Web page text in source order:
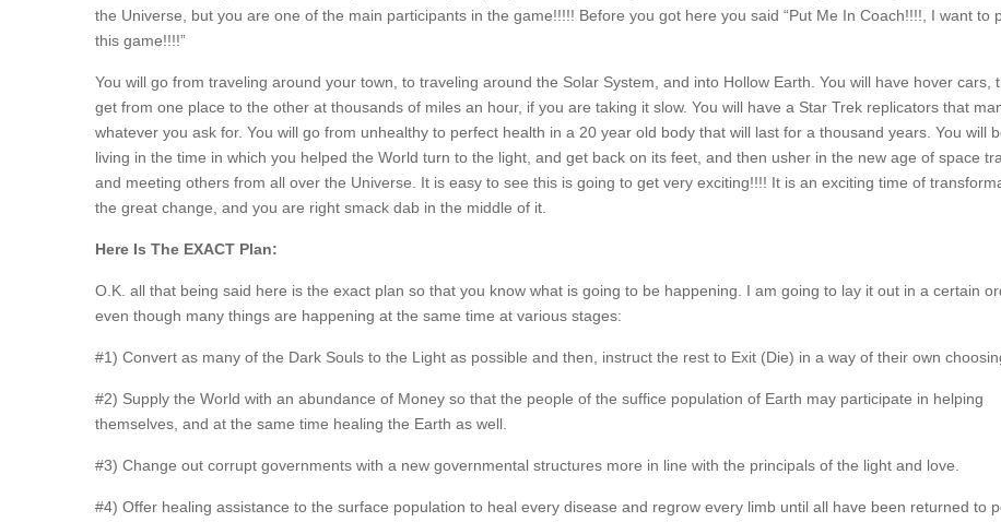
the Universe, but you are one of the main participants in the game!!!!! Before you got here you said “Put Me In Coach!!!!, I want to
this game!!!!”
You will go from traveling around your town, to traveling around the Solar System, and into Hollow Earth. You will have hover cars,
get from one place to the other at thousands of miles an hour, if you are taking it slow. You will have a Star Trek replicators that
whatever you ask for. You will go from unhealthy to perfect health in a 20 year old body that will last for a thousand years. You will
living in the time in which you helped the World turn to the light, and get back on its feet, and then usher in the new age of space
and meeting others from all over the Universe. It is easy to see this is going to get very exciting!!!! It is an exciting time of
the great change, and you are right smack dab in the middle of it.
Here Is The EXACT Plan:
O.K. all that being said here is the exact plan so that you know what is going to be happening. I am going to lay it out in a certain
even though many things are happening at the same time at various stages:
#1) Convert as many of the Dark Souls to the Light as possible and then, instruct the rest to Exit (Die) in a way of their own
#2) Supply the World with an abundance of Money so that the people of the suffice population of Earth may participate in helping
themselves, and at the same time healing the Earth as well.
#3) Change out corrupt governments with a new governmental structures more in line with the principals of the light and love.
#4) Offer healing assistance to the surface population to heal every disease and regrow every limb until all have been returned to